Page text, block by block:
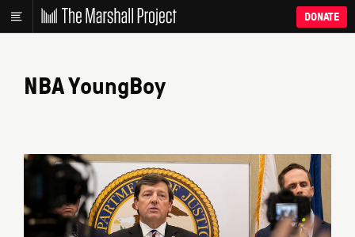
DONATE
NBA YoungBoy